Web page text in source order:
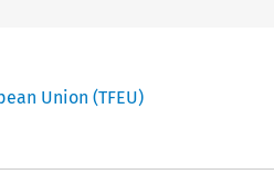
Union (TFEU)